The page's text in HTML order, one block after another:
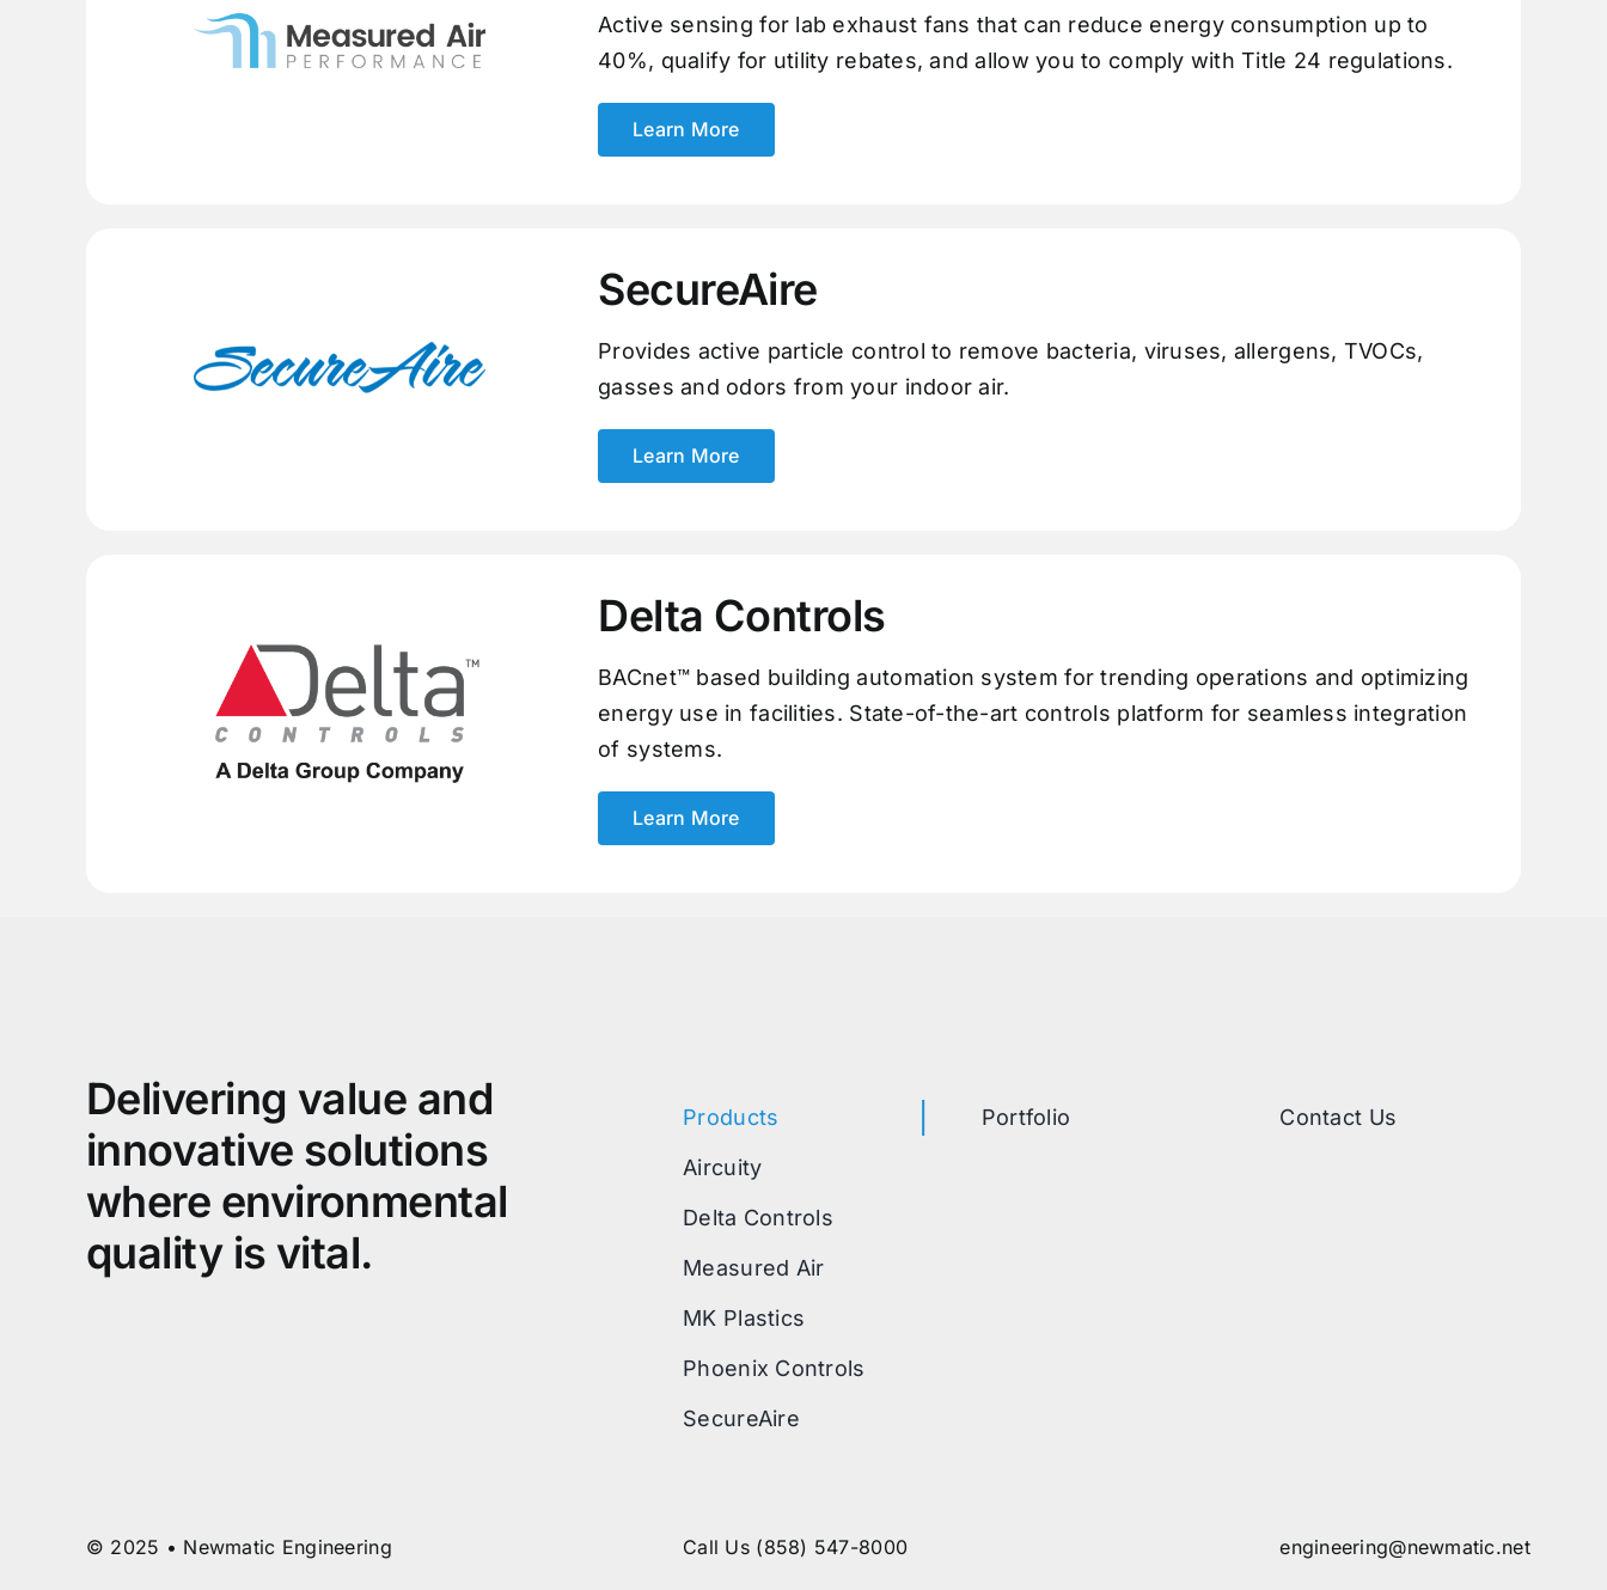
Active sensing for lab exhaust fans that can reduce energy consumption up to
40%, qualify for utility rebates, and allow you to comply with Title 24 regulations.
Learn More
SecureAire
Provides active particle control to remove bacteria, viruses, allergens, TVOCs,
gasses and odors from your indoor air.
Learn More
Delta Controls
BACnet™ based building automation system for trending operations and optimizing
energy use in facilities. State-of-the-art controls platform for seamless integration
of systems.
Learn More
Delivering value and
innovative solutions
where environmental
quality is vital.
Products
Aircuity
Delta Controls
Measured Air
MK Plastics
Phoenix Controls
SecureAire
Portfolio Contact Us
© 2025 • Newmatic Engineering Call Us (858) 547-8000 engineering@newmatic.net